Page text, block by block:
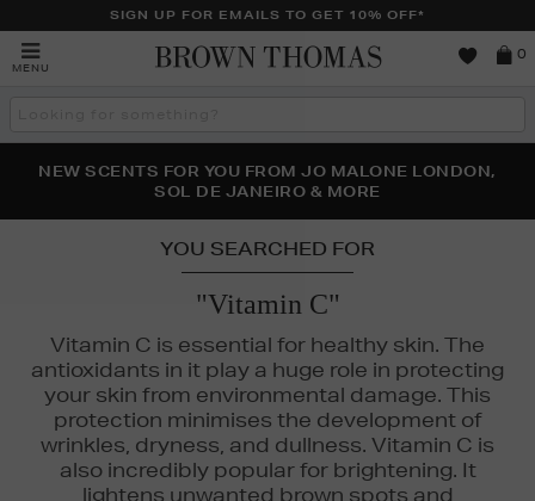
SIGN UP FOR EMAILS TO GET 10% OFF*
MENU
0
THE NINJA SUMMER EVENT IS HERE | SHOP NOW
NEW SCENTS FOR YOU FROM JO MALONE LONDON,
SOL DE JANEIRO & MORE
PERFECT PAIR | GET 50% OFF* YOUR SECOND PAIR OF
SUNGLASSES
YOU SEARCHED FOR
"Vitamin C"
Vitamin C is essential for healthy skin. The
antioxidants in it play a huge role in protecting
your skin from environmental damage. This
protection minimises the development of
wrinkles, dryness, and dullness. Vitamin C is
also incredibly popular for brightening. It
lightens unwanted brown spots and